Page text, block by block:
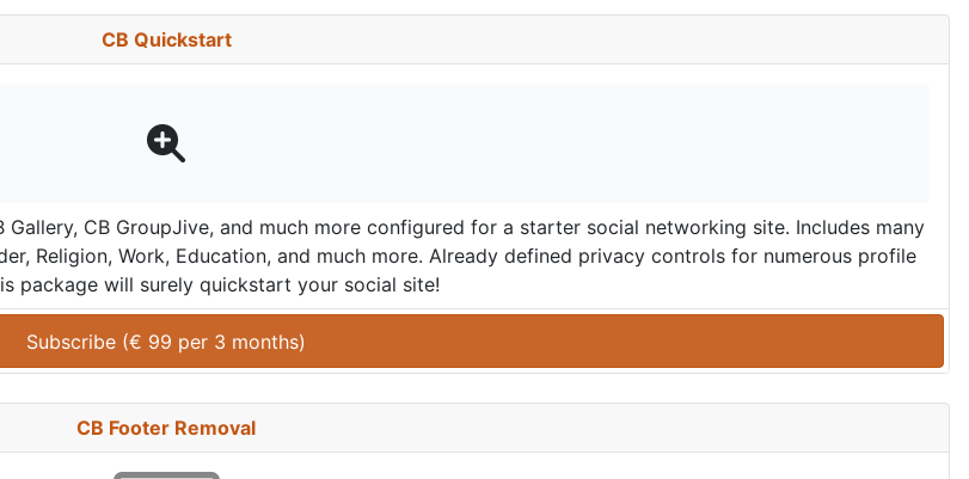
CB Quickstart
CB GroupJive, and much more configured for a starter social networking site. Includes many
Religion, Work, Education, and much more. Already defined privacy controls for numerous profile
package will surely quickstart your social site!
Subscribe (€ 99 per 3 months)
CB Footer Removal